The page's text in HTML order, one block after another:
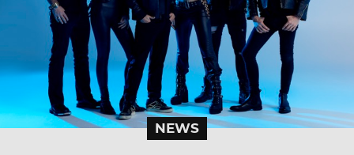
NEWS